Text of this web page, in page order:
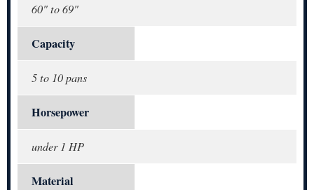
60" to 69"
Capacity
5 to 10 pans
Horsepower
under 1 HP
Material